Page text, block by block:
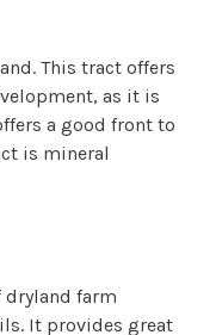
This tract offers
as it is
a good front to
is mineral
dryland farm
It provides great